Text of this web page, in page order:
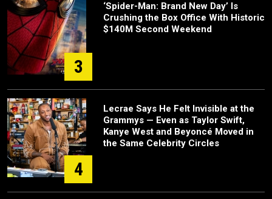
3
‘Spider-Man: Brand New Day’ Is
Crushing the Box Office With Historic
$140M Second Weekend
4
Lecrae Says He Felt Invisible at the
Grammys — Even as Taylor Swift,
Kanye West and Beyoncé Moved in
the Same Celebrity Circles